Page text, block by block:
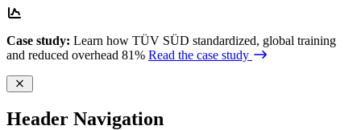
Case study: Learn how TÜV SÜD standardized, global training
and reduced overhead 81% Read the case study
Header Navigation